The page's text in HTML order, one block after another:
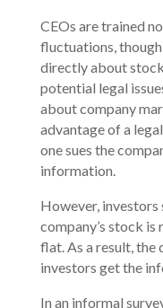
CEOs are trained
fluctuations,
directly about
potential legal
about company
advantage of a legal
one sues the
information.
However, investors
company’s stock
flat. As a result, the
investors get the
In an informal